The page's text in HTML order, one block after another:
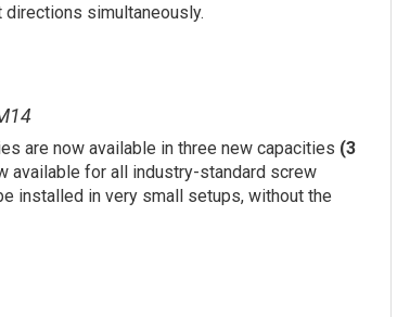
simultaneously.
are now available in three new capacities (3
available for all industry-standard screw
installed in very small setups, without the